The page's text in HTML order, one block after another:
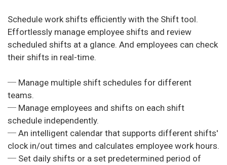
Schedule work shifts efficiently with the Shift tool.
Effortlessly manage employee shifts and review
scheduled shifts at a glance. And employees can check
their shifts in real-time.
─ Manage multiple shift schedules for different
teams.
─ Manage employees and shifts on each shift
schedule independently.
─ An intelligent calendar that supports different shifts'
clock in/out times and calculates employee work hours.
─ Set daily shifts or a set predetermined period of